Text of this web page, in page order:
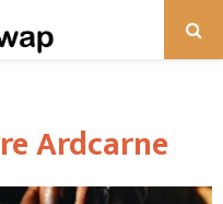
Ardcarne